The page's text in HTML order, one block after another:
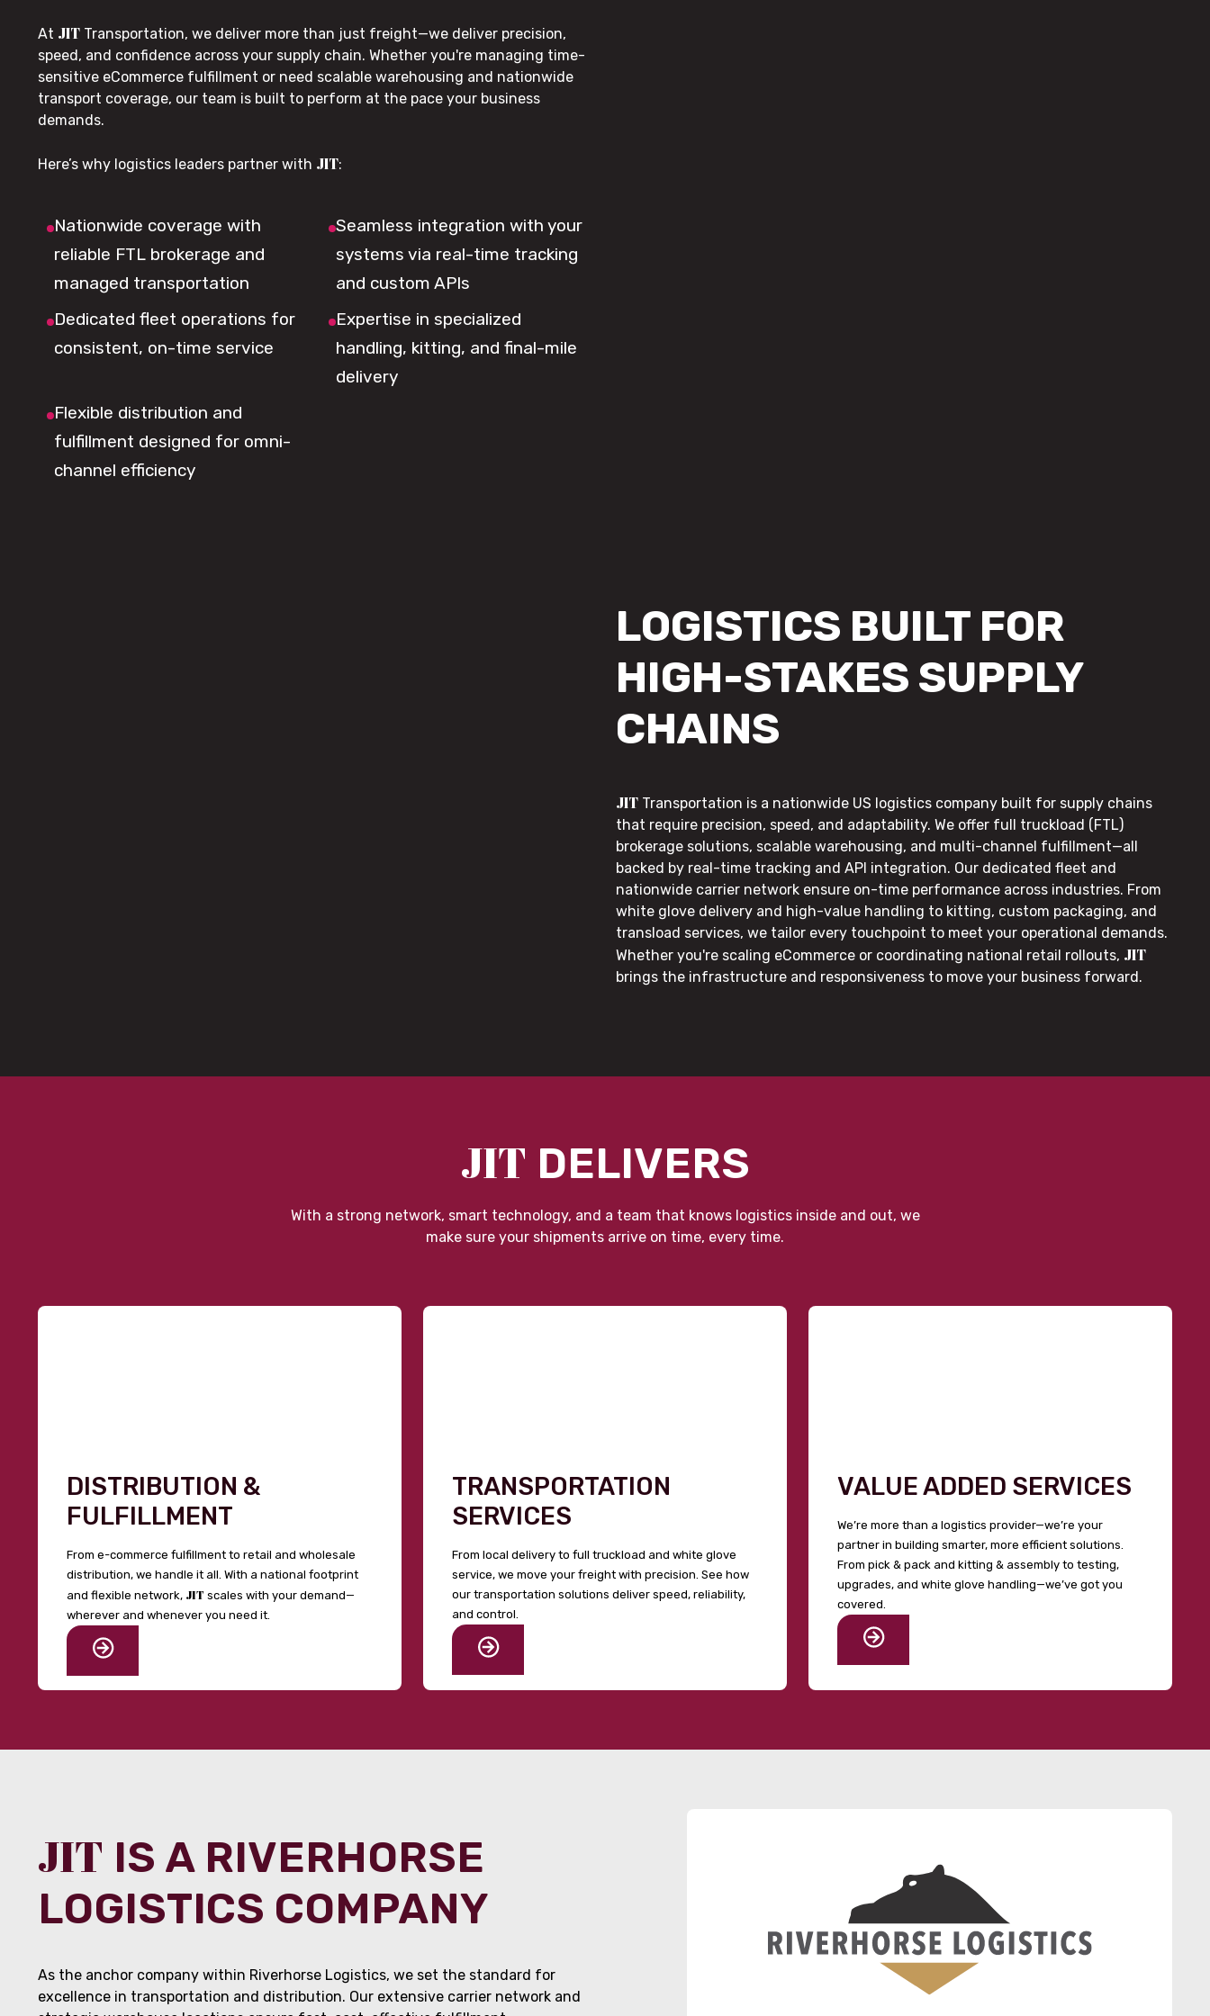
At JIT Transportation, we deliver more than just freight—we deliver precision,
speed, and confidence across your supply chain. Whether you're managing time-
sensitive eCommerce fulfillment or need scalable warehousing and nationwide
transport coverage, our team is built to perform at the pace your business
demands.
Here’s why logistics leaders partner with JIT:
Nationwide coverage with
reliable FTL brokerage and
managed transportation
Seamless integration with your
systems via real-time tracking
and custom APIs
Dedicated fleet operations for
consistent, on-time service
Expertise in specialized
handling, kitting, and final-mile
delivery
Flexible distribution and
fulfillment designed for omni-
channel efficiency
LOGISTICS BUILT FOR
HIGH-STAKES SUPPLY
CHAINS
JIT Transportation is a nationwide US logistics company built for supply chains
that require precision, speed, and adaptability. We offer full truckload (FTL)
brokerage solutions, scalable warehousing, and multi-channel fulfillment—all
backed by real-time tracking and API integration. Our dedicated fleet and
nationwide carrier network ensure on-time performance across industries. From
white glove delivery and high-value handling to kitting, custom packaging, and
transload services, we tailor every touchpoint to meet your operational demands.
Whether you're scaling eCommerce or coordinating national retail rollouts, JIT
brings the infrastructure and responsiveness to move your business forward.
JIT DELIVERS
With a strong network, smart technology, and a team that knows logistics inside and out, we
make sure your shipments arrive on time, every time.
DISTRIBUTION &
FULFILLMENT
From e-commerce fulfillment to retail and wholesale
distribution, we handle it all. With a national footprint
and flexible network, JIT scales with your demand—
wherever and whenever you need it.
TRANSPORTATION
SERVICES
From local delivery to full truckload and white glove
service, we move your freight with precision. See how
our transportation solutions deliver speed, reliability,
and control.
VALUE ADDED SERVICES
We’re more than a logistics provider—we’re your
partner in building smarter, more efficient solutions.
From pick & pack and kitting & assembly to testing,
upgrades, and white glove handling—we’ve got you
covered.
JIT IS A RIVERHORSE
LOGISTICS COMPANY
As the anchor company within Riverhorse Logistics, we set the standard for
excellence in transportation and distribution. Our extensive carrier network and